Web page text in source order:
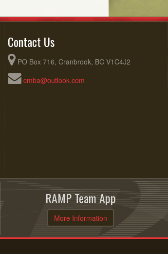
Contact Us
PO Box 716, Cranbrook, BC V1C4J2
cmba@outlook.com
RAMP Team App
More Information